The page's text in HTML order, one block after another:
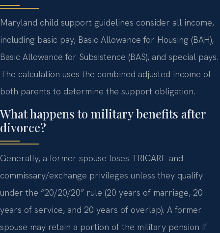
Maryland child support guidelines consider all income,
including basic pay, Basic Allowance for Housing (BAH),
Basic Allowance for Subsistence (BAS), and special pays.
The calculation uses the combined adjusted income of
both parents to determine the support obligation.
What happens to military benefits after
divorce?
Generally, a former spouse loses TRICARE and
commissary/exchange privileges unless they qualify
under the “20/20/20” rule (20 years of marriage, 20
years of service, and 20 years of overlap). A former
spouse may retain a portion of the military pension if